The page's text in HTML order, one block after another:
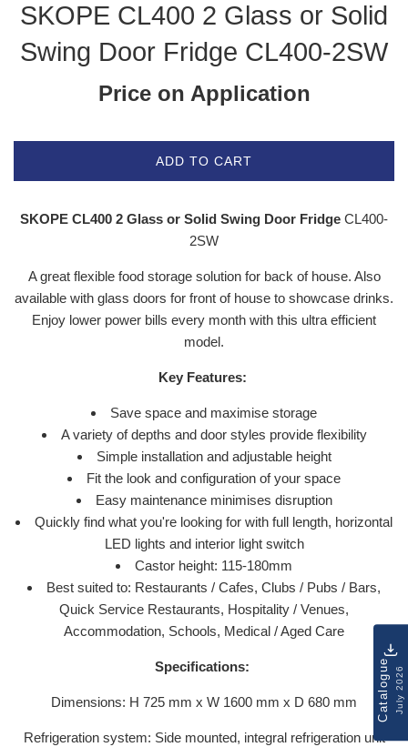
SKOPE CL400 2 Glass or Solid
Swing Door Fridge CL400-2SW
Price on Application
ADD TO CART
SKOPE CL400 2 Glass or Solid Swing Door Fridge CL400-
2SW
A great flexible food storage solution for back of house. Also
available with glass doors for front of house to showcase drinks.
Enjoy lower power bills every month with this ultra efficient
model.
Key Features:
Save space and maximise storage
A variety of depths and door styles provide flexibility
Simple installation and adjustable height
Fit the look and configuration of your space
Easy maintenance minimises disruption
Quickly find what you're looking for with full length, horizontal
LED lights and interior light switch
Castor height: 115-180mm
Best suited to: Restaurants / Cafes, Clubs / Pubs / Bars,
Quick Service Restaurants, Hospitality / Venues,
Accommodation, Schools, Medical / Aged Care
Specifications:
Dimensions: H 725 mm x W 1600 mm x D 680 mm
Refrigeration system: Side mounted, integral refrigeration unit
CatalogueJuly 2026